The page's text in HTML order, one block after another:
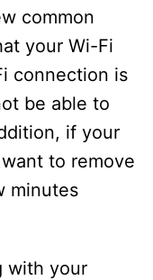
common
your Wi-Fi
connection is
be able to
if your
to remove
minutes
with your